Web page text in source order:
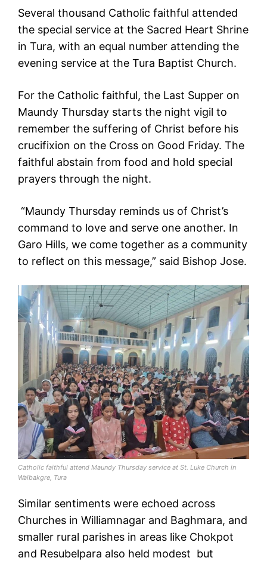
Several thousand Catholic faithful attended
the special service at the Sacred Heart Shrine
in Tura, with an equal number attending the
evening service at the Tura Baptist Church.
For the Catholic faithful, the Last Supper on
Maundy Thursday starts the night vigil to
remember the suffering of Christ before his
crucifixion on the Cross on Good Friday. The
faithful abstain from food and hold special
prayers through the night.
“Maundy Thursday reminds us of Christ’s
command to love and serve one another. In
Garo Hills, we come together as a community
to reflect on this message,” said Bishop Jose.
Catholic faithful attend Maundy Thursday service at St. Luke Church in
Walbakgre, Tura
Similar sentiments were echoed across
Churches in Williamnagar and Baghmara, and
smaller rural parishes in areas like Chokpot
and Resubelpara also held modest but